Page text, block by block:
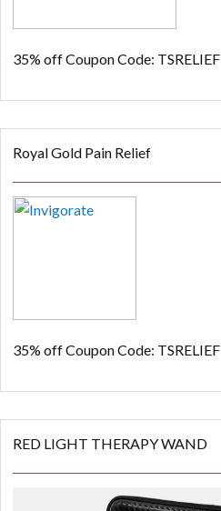
35% offCoupon Code: TSRELIEF
Royal Gold Pain Relief
35% offCoupon Code: TSRELIEF
RED LIGHT THERAPY WAND